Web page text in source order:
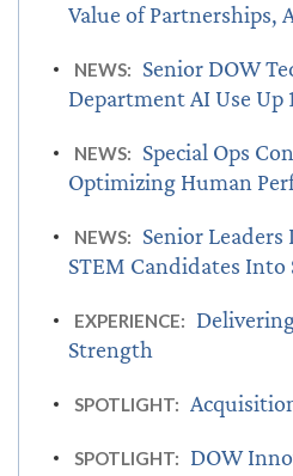
Value of Partnerships,
NEWS:
Senior DOW
Department AI Use Up
NEWS:
Special Ops
Optimizing Human
NEWS:
Senior
STEM Candidates Into
EXPERIENCE:
Strength
SPOTLIGHT:
SPOTLIGHT: DOW